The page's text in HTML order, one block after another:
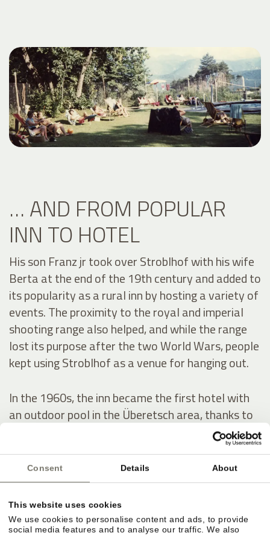
Consent Details About
This website uses cookies
We use cookies to personalise content and ads, to provide
social media features and to analyse our traffic. We also
… AND FROM POPULAR
INN TO HOTEL
His son Franz jr took over Stroblhof with his wife
Berta at the end of the 19th century and added to
its popularity as a rural inn by hosting a variety of
events. The proximity to the royal and imperial
shooting range also helped, and while the range
lost its purpose after the two World Wars, people
kept using Stroblhof as a venue for hanging out.
In the 1960s, the inn became the first hotel with
an outdoor pool in the Überetsch area, thanks to
a series of conversion and expansion works. In
1972, Josef Hanni-Ausserer, who inherited the
hotel, had the indoor pool built – it was the first in
the whole region – as well as two tennis courts.
He also scaled up the estate’s wine production.